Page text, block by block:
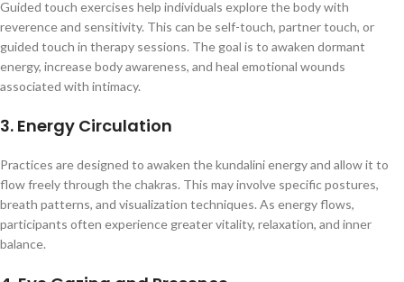
Guided touch exercises help individuals explore the body with
reverence and sensitivity. This can be self-touch, partner touch, or
guided touch in therapy sessions. The goal is to awaken dormant
energy, increase body awareness, and heal emotional wounds
associated with intimacy.
3. Energy Circulation
Practices are designed to awaken the kundalini energy and allow it to
flow freely through the chakras. This may involve specific postures,
breath patterns, and visualization techniques. As energy flows,
participants often experience greater vitality, relaxation, and inner
balance.